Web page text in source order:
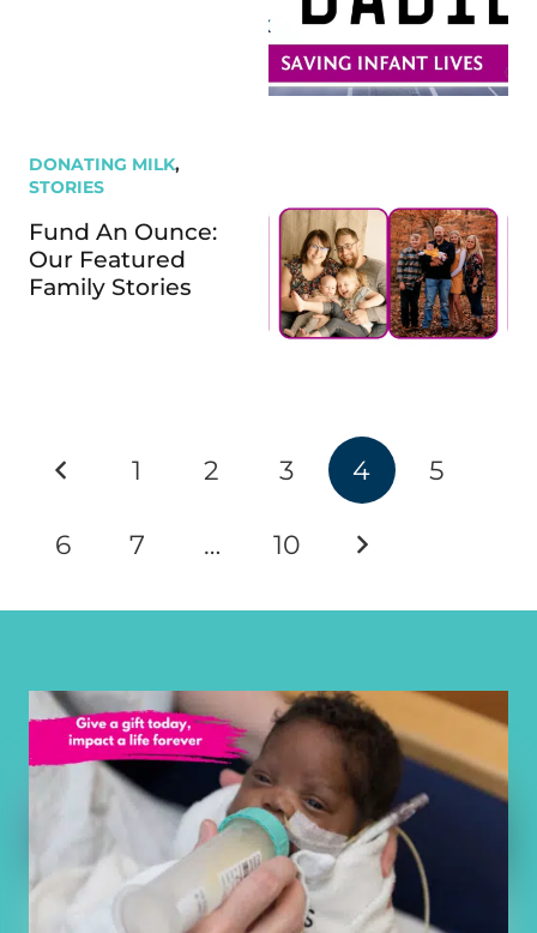
DONATING MILK,
STORIES
Fund An Ounce:
Our Featured
Family Stories
1 2 3 4 5
6 7 … 10